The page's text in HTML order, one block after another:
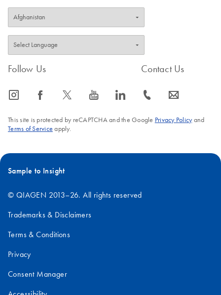
Follow Us
icon_0065_instagram-s icon_0064_facebook-s icon_0340_cc_gen_x-s icon_0077_youtube-s icon_0066_linkedin-s
Contact Us
icon_0072_phone-s icon_0063_envelope-s
This site is protected by reCAPTCHA and the Google Privacy Policyand
Terms of Service apply.
Sample to Insight
© QIAGEN 2013–26. All rights reserved
Trademarks & Disclaimers
Terms & Conditions
Privacy
Consent Manager